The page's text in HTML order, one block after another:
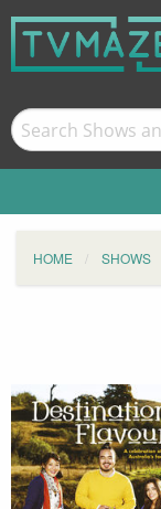
HOME SHOWS